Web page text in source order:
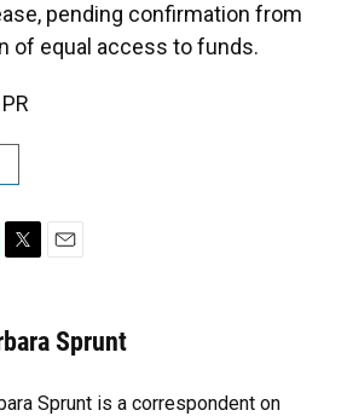
pending confirmation from
of equal access to funds.
t
t
r
i
l Sprunt
Sprunt is a correspondent on